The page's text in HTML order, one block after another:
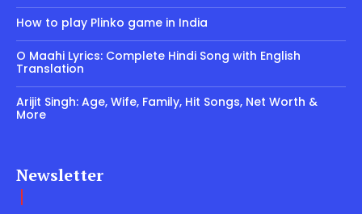
How to play Plinko game in India
O Maahi Lyrics: Complete Hindi Song with English
Translation
Arijit Singh: Age, Wife, Family, Hit Songs, Net Worth &
More
Newsletter